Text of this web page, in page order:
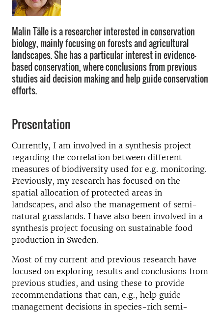
Malin Tälle is a researcher interested in conservation
biology, mainly focusing on forests and agricultural
landscapes. She has a particular interest in evidence-
based conservation, where conclusions from previous
studies aid decision making and help guide conservation
efforts.
Presentation
Currently, I am involved in a synthesis project
regarding the correlation between different
measures of biodiversity used for e.g. monitoring.
Previously, my research has focused on the
spatial allocation of protected areas in
landscapes, and also the management of semi-
natural grasslands. I have also been involved in a
synthesis project focusing on sustainable food
production in Sweden.
Most of my current and previous research have
focused on exploring results and conclusions from
previous studies, and using these to provide
recommendations that can, e.g., help guide
management decisions in species-rich semi-